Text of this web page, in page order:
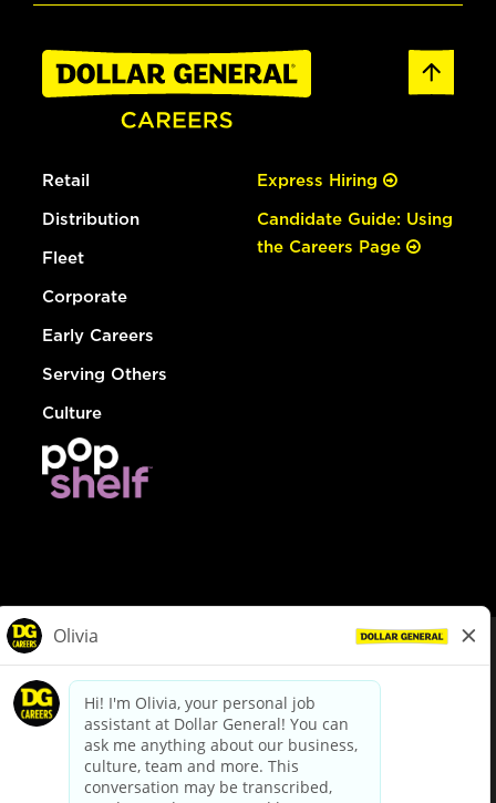
Retail
Distribution
Fleet
Corporate
Early Careers
Serving Others
Culture
Express Hiring
Candidate Guide: Using
the Careers Page
dollargeneral.com|Privacy Policy|Terms & Conditions
Your Privacy Choices
California Employee and Third Party Privacy Policy
Applicant Privacy Notice